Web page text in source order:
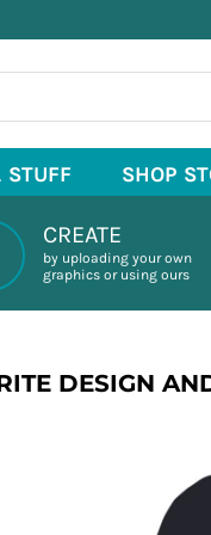
STUFF SHOP
CREATE
by uploading your own
graphics or using ours
DESIGN